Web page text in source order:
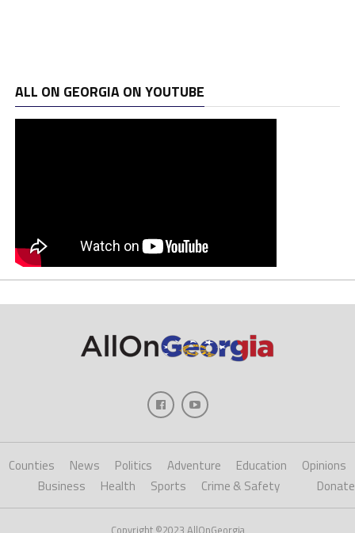
ALL ON GEORGIA ON YOUTUBE
Counties News Politics Adventure Education
Opinions
Business
Health Sports Crime & Safety Donate